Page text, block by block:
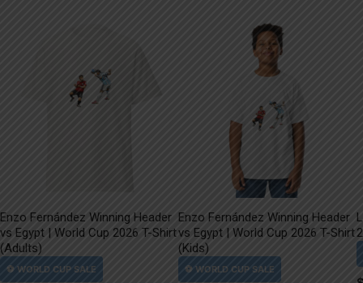
Enzo Fernández Winning Header
vs Egypt | World Cup 2026 T-Shirt
(Adults)
Enzo Fernández Winning Header
vs Egypt | World Cup 2026 T-Shirt
(Kids)